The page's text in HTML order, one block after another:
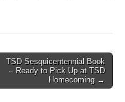
TSD Sesquicentennial Book
– Ready to Pick Up at TSD
Homecoming →